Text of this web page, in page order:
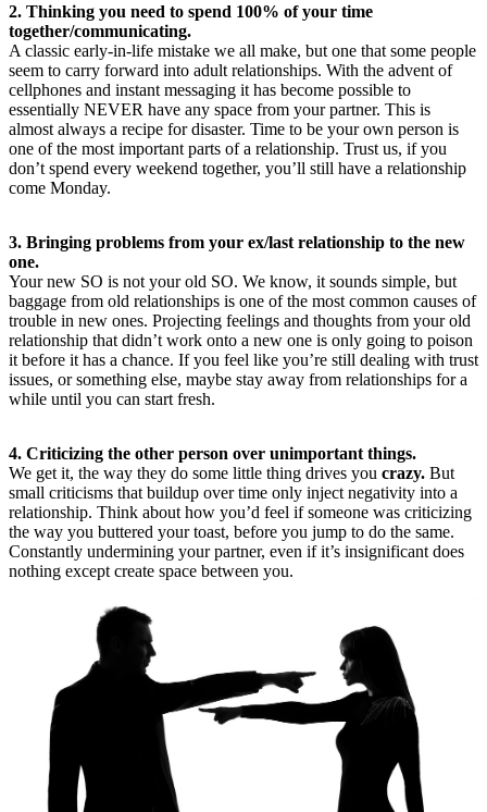
2. Thinking you need to spend 100% of your time
together/communicating.
A classic early-in-life mistake we all make, but one that some people
seem to carry forward into adult relationships. With the advent of
cellphones and instant messaging it has become possible to
essentially NEVER have any space from your partner. This is
almost always a recipe for disaster. Time to be your own person is
one of the most important parts of a relationship. Trust us, if you
don’t spend every weekend together, you’ll still have a relationship
come Monday.
3. Bringing problems from your ex/last relationship to the new
one.
Your new SO is not your old SO. We know, it sounds simple, but
baggage from old relationships is one of the most common causes of
trouble in new ones. Projecting feelings and thoughts from your old
relationship that didn’t work onto a new one is only going to poison
it before it has a chance. If you feel like you’re still dealing with trust
issues, or something else, maybe stay away from relationships for a
while until you can start fresh.
4. Criticizing the other person over unimportant things.
We get it, the way they do some little thing drives you crazy. But
small criticisms that buildup over time only inject negativity into a
relationship. Think about how you’d feel if someone was criticizing
the way you buttered your toast, before you jump to do the same.
Constantly undermining your partner, even if it’s insignificant does
nothing except create space between you.